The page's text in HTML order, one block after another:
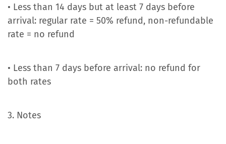
• Less than 14 days but at least 7 days before
arrival: regular rate = 50% refund, non-refundable
rate = no refund
• Less than 7 days before arrival: no refund for
both rates
3. Notes